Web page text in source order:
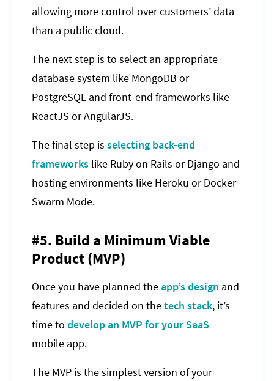
allowing more control over customers’ data
than a public cloud.
The next step is to select an appropriate
database system like MongoDB or
PostgreSQL and front-end frameworks like
ReactJS or AngularJS.
The final step is selecting back-end
frameworks like Ruby on Rails or Django and
hosting environments like Heroku or Docker
Swarm Mode.
#5. Build a Minimum Viable
Product (MVP)
Once you have planned the app’s design and
features and decided on thetech stack, it’s
time to develop an MVP for your SaaS
mobile app.
The MVP is the simplest version of your